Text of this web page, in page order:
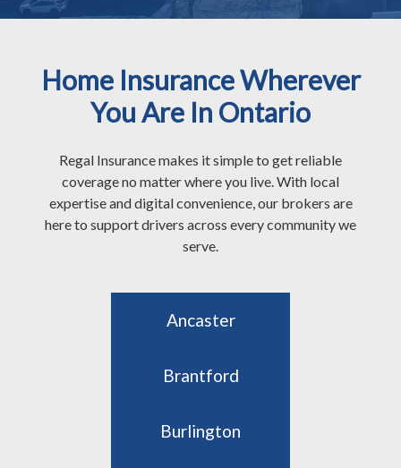
Home Insurance Wherever
You Are In Ontario
Regal Insurance makes it simple to get reliable
coverage no matter where you live. With local
expertise and digital convenience, our brokers are
here to support drivers across every community we
serve.
Ancaster
Brantford
Burlington